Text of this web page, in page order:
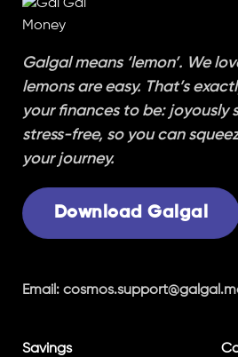
Galgal means ‘lemon’. We
lemons are easy. That’s
your finances to be: joyously
stress-free, so you can
your journey.
Download Galgal
Email:
Savings